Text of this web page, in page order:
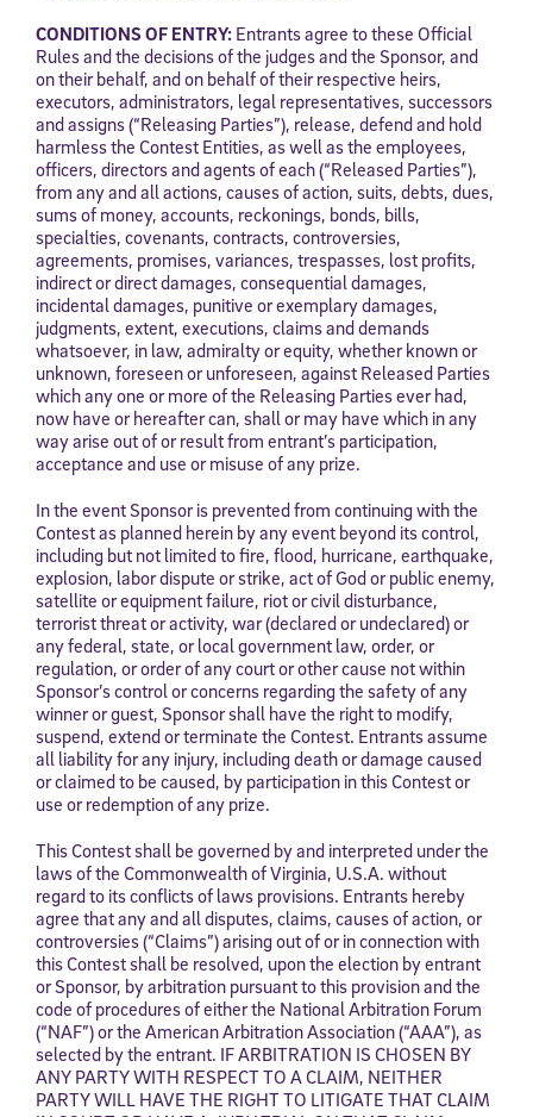
CONDITIONS OF ENTRY: Entrants agree to these Official
Rules and the decisions of the judges and the Sponsor, and
on their behalf, and on behalf of their respective heirs,
executors, administrators, legal representatives, successors
and assigns (“Releasing Parties”), release, defend and hold
harmless the Contest Entities, as well as the employees,
officers, directors and agents of each (“Released Parties”),
from any and all actions, causes of action, suits, debts, dues,
sums of money, accounts, reckonings, bonds, bills,
specialties, covenants, contracts, controversies,
agreements, promises, variances, trespasses, lost profits,
indirect or direct damages, consequential damages,
incidental damages, punitive or exemplary damages,
judgments, extent, executions, claims and demands
whatsoever, in law, admiralty or equity, whether known or
unknown, foreseen or unforeseen, against Released Parties
which any one or more of the Releasing Parties ever had,
now have or hereafter can, shall or may have which in any
way arise out of or result from entrant’s participation,
acceptance and use or misuse of any prize.
In the event Sponsor is prevented from continuing with the
Contest as planned herein by any event beyond its control,
including but not limited to fire, flood, hurricane, earthquake,
explosion, labor dispute or strike, act of God or public enemy,
satellite or equipment failure, riot or civil disturbance,
terrorist threat or activity, war (declared or undeclared) or
any federal, state, or local government law, order, or
regulation, or order of any court or other cause not within
Sponsor’s control or concerns regarding the safety of any
winner or guest, Sponsor shall have the right to modify,
suspend, extend or terminate the Contest. Entrants assume
all liability for any injury, including death or damage caused
or claimed to be caused, by participation in this Contest or
use or redemption of any prize.
This Contest shall be governed by and interpreted under the
laws of the Commonwealth of Virginia, U.S.A. without
regard to its conflicts of laws provisions. Entrants hereby
agree that any and all disputes, claims, causes of action, or
controversies (“Claims”) arising out of or in connection with
this Contest shall be resolved, upon the election by entrant
or Sponsor, by arbitration pursuant to this provision and the
code of procedures of either the National Arbitration Forum
(“NAF”) or the American Arbitration Association (“AAA”), as
selected by the entrant. IF ARBITRATION IS CHOSEN BY
ANY PARTY WITH RESPECT TO A CLAIM, NEITHER
PARTY WILL HAVE THE RIGHT TO LITIGATE THAT CLAIM